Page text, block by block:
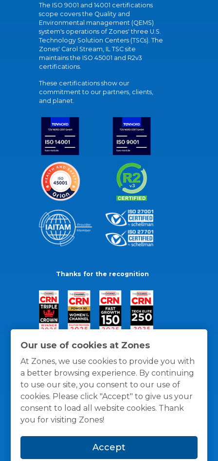
Our use of cookies at Zones
At Zones, we use cookies to provide you with
a better browsing experience. By continuing
to use our site, you consent to our use of
cookies. Please click "Accept" to give us your
consent to load all website cookies. Thank
you for visiting Zones!
Accept
The ISO 9001 and 14001 certifications
scope covers the Quality and
Environmental management (QEMS)
system's operations of Zones' three U.S.
Technology Solution Centers (TSCs). The
Zones' Carol Stream, IL TSC site
maintains the ISO 45001 and R2v3
certifications.
These certifications show our
commitment to our partners, clients,
and planet.
Thanks for the recognition